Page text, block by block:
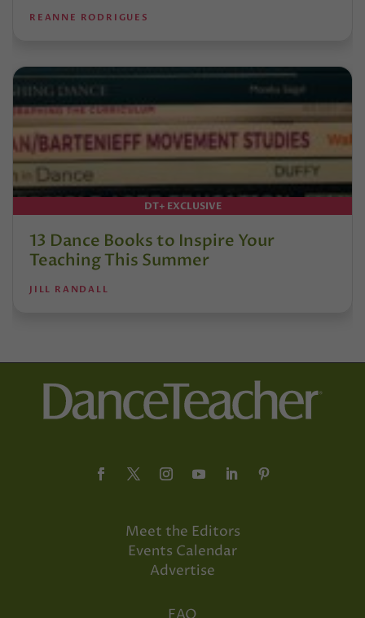
REANNE RODRIGUES
DT+ EXCLUSIVE
13 Dance Books to Inspire Your
Teaching This Summer
JILL RANDALL
Meet the Editors
Events Calendar
Advertise